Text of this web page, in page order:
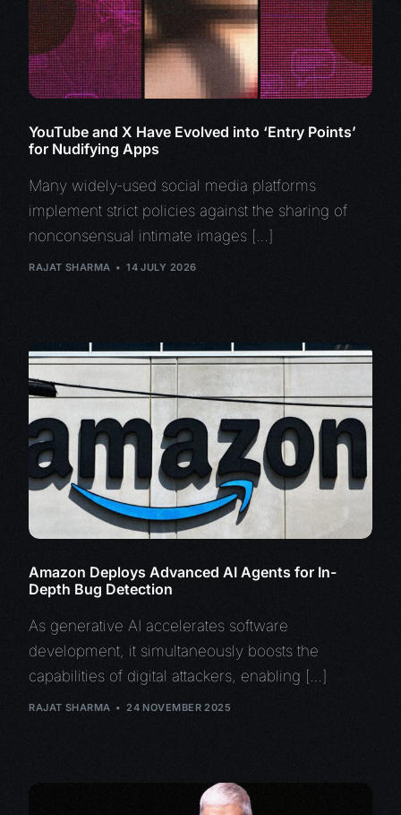
YouTube and X Have Evolved into ‘Entry Points’
for Nudifying Apps
Many widely-used social media platforms
implement strict policies against the sharing of
nonconsensual intimate images […]
RAJAT SHARMA 14 JULY 2026
Amazon Deploys Advanced AI Agents for In-
Depth Bug Detection
As generative AI accelerates software
development, it simultaneously boosts the
capabilities of digital attackers, enabling […]
RAJAT SHARMA 24 NOVEMBER 2025